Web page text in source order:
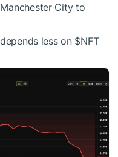
City to
less on $NFT